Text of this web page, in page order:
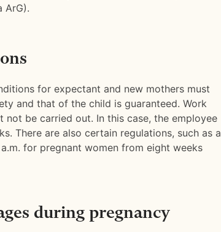
ArG).
for expectant and new mothers must
and that of the child is guaranteed. Work
be carried out. In this case, the employee
There are also certain regulations, such as a
for pregnant women from eight weeks
during pregnancy